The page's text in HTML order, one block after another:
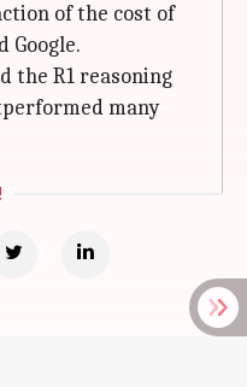
of the cost of
Google.
the R1 reasoning
many